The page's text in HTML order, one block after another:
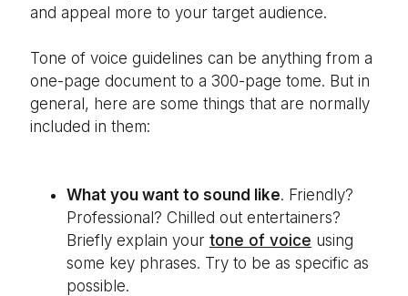
and appeal more to your target audience.
Tone of voice guidelines can be anything from a
one-page document to a 300-page tome. But in
general, here are some things that are normally
included in them:
What you want to sound like. Friendly?
Professional? Chilled out entertainers?
Briefly explain your tone of voice using
some key phrases. Try to be as specific as
possible.